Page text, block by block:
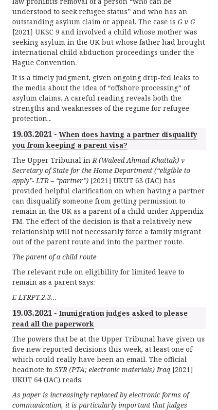
understood to seek refugee status” and who has an
outstanding asylum claim or appeal. The case is G v G
[2021] UKSC 9 and involved a child whose mother was
seeking asylum in the UK but whose father had brought
international child abduction proceedings under the
Hague Convention.
It is a timely judgment, given ongoing drip-fed leaks to
the media about the idea of “offshore processing” of
asylum claims. A careful reading reveals both the
strengths and weaknesses of the regime for refugee
protection...
19.03.2021 - When does having a partner disqualify
you from keeping a parent visa?
The Upper Tribunal inR (Waleed Ahmad Khattak) v
Secretary of State for the Home Department (“eligible to
apply”- LTR – “partner”) [2021] UKUT 63 (IAC) has
provided helpful clarification on when having a partner
can disqualify someone from getting permission to
remain in the UK as a parent of a child under Appendix
FM. The effect of the decision is that a relatively new
relationship will not necessarily force a family migrant
out of the parent route and into the partner route.
The parent of a child route
The relevant rule on eligibility for limited leave to
remain as a parent says:
E-LTRPT.2.3...
19.03.2021 - Immigration judges asked to please
read all the paperwork
The powers that be at the Upper Tribunal have given us
five new reported decisions this week, at least one of
which could really have been an email. The official
headnote to SYR (PTA; electronic materials) Iraq [2021]
UKUT 64 (IAC) reads:
As paper is increasingly replaced by electronic forms of
communication, it is particularly important that judges